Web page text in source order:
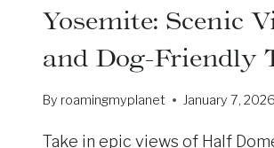
R
E
V
V
Yosemite: Scenic
and Dog-Friendly
By roamingmyplanet January 7, 2026
Take in epic views of Half